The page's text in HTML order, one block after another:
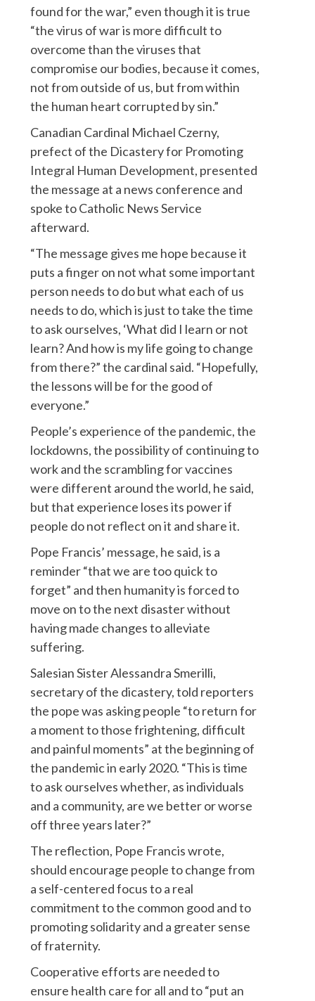
found for the war,” even though it is true
“the virus of war is more difficult to
overcome than the viruses that
compromise our bodies, because it comes,
not from outside of us, but from within
the human heart corrupted by sin.”
Canadian Cardinal Michael Czerny,
prefect of the Dicastery for Promoting
Integral Human Development, presented
the message at a news conference and
spoke to Catholic News Service
afterward.
“The message gives me hope because it
puts a finger on not what some important
person needs to do but what each of us
needs to do, which is just to take the time
to ask ourselves, ‘What did I learn or not
learn? And how is my life going to change
from there?” the cardinal said. “Hopefully,
the lessons will be for the good of
everyone.”
People’s experience of the pandemic, the
lockdowns, the possibility of continuing to
work and the scrambling for vaccines
were different around the world, he said,
but that experience loses its power if
people do not reflect on it and share it.
Pope Francis’ message, he said, is a
reminder “that we are too quick to
forget” and then humanity is forced to
move on to the next disaster without
having made changes to alleviate
suffering.
Salesian Sister Alessandra Smerilli,
secretary of the dicastery, told reporters
the pope was asking people “to return for
a moment to those frightening, difficult
and painful moments” at the beginning of
the pandemic in early 2020. “This is time
to ask ourselves whether, as individuals
and a community, are we better or worse
off three years later?”
The reflection, Pope Francis wrote,
should encourage people to change from
a self-centered focus to a real
commitment to the common good and to
promoting solidarity and a greater sense
of fraternity.
Cooperative efforts are needed to
ensure health care for all and to “put an